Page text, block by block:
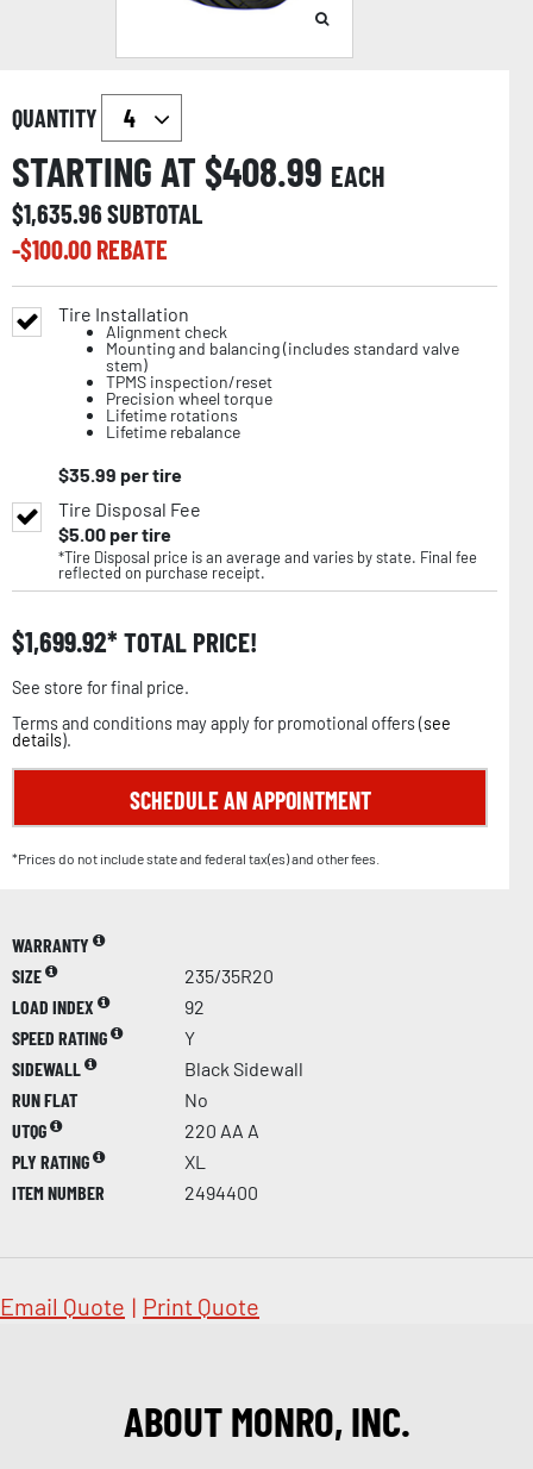
QUANTITY
STARTING AT $408.99 EACH
$1,635.96SUBTOTAL
-$100.00REBATE
Tire Installation
Alignment check
Mounting and balancing (includes standard valve
stem)
TPMS inspection/reset
Precision wheel torque
Lifetime rotations
Lifetime rebalance
$35.99 per tire
Tire Disposal Fee
$5.00per tire
*Tire Disposal price is an average and varies by state. Final fee
reflected on purchase receipt.
$1,699.92 TOTAL PRICE!
See store for final price.
Terms and conditions may apply for promotional offers (see
details).
SCHEDULE AN APPOINTMENT
*Prices do not include state and federal tax(es) and other fees.
WARRANTY
SIZE
235/35R20
LOAD INDEX
92
SPEED RATING
Y
SIDEWALL
Black Sidewall
RUN FLAT
No
UTQG
220 AA A
PLY RATING
XL
ITEM NUMBER
2494400
Email Quote | Print Quote
ABOUT MONRO, INC.